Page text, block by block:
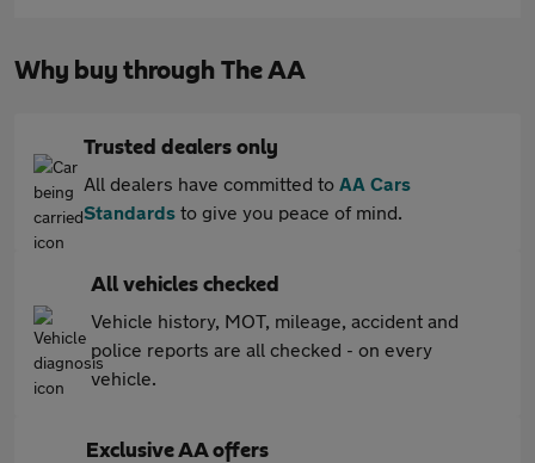
Why buy through The AA
Trusted dealers only
All dealers have committed to AA Cars
Standards to give you peace of mind.
All vehicles checked
Vehicle history, MOT, mileage, accident and
police reports are all checked - on every
vehicle.
Exclusive AA offers